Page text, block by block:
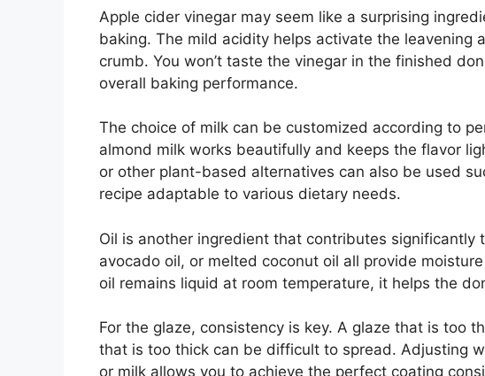
Apple cider vinegar may seem like a surprising
baking. The mild acidity helps activate the leavening
crumb. You won’t taste the vinegar in the finished
overall baking performance.
The choice of milk can be customized according to
almond milk works beautifully and keeps the flavor
or other plant-based alternatives can also be used
recipe adaptable to various dietary needs.
Oil is another ingredient that contributes significantly
avocado oil, or melted coconut oil all provide
oil remains liquid at room temperature, it helps the
For the glaze, consistency is key. A glaze that is too
that is too thick can be difficult to spread. Adjusting
or milk allows you to achieve the perfect coating